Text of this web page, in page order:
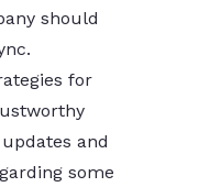
should
for
and
some